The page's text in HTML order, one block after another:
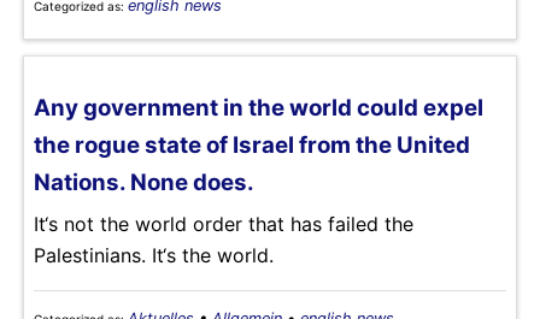
Categorized as: english news
Any government in the world could expel
the rogue state of Israel from the United
Nations. None does.
It‘s not the world order that has failed the
Palestinians. It‘s the world.